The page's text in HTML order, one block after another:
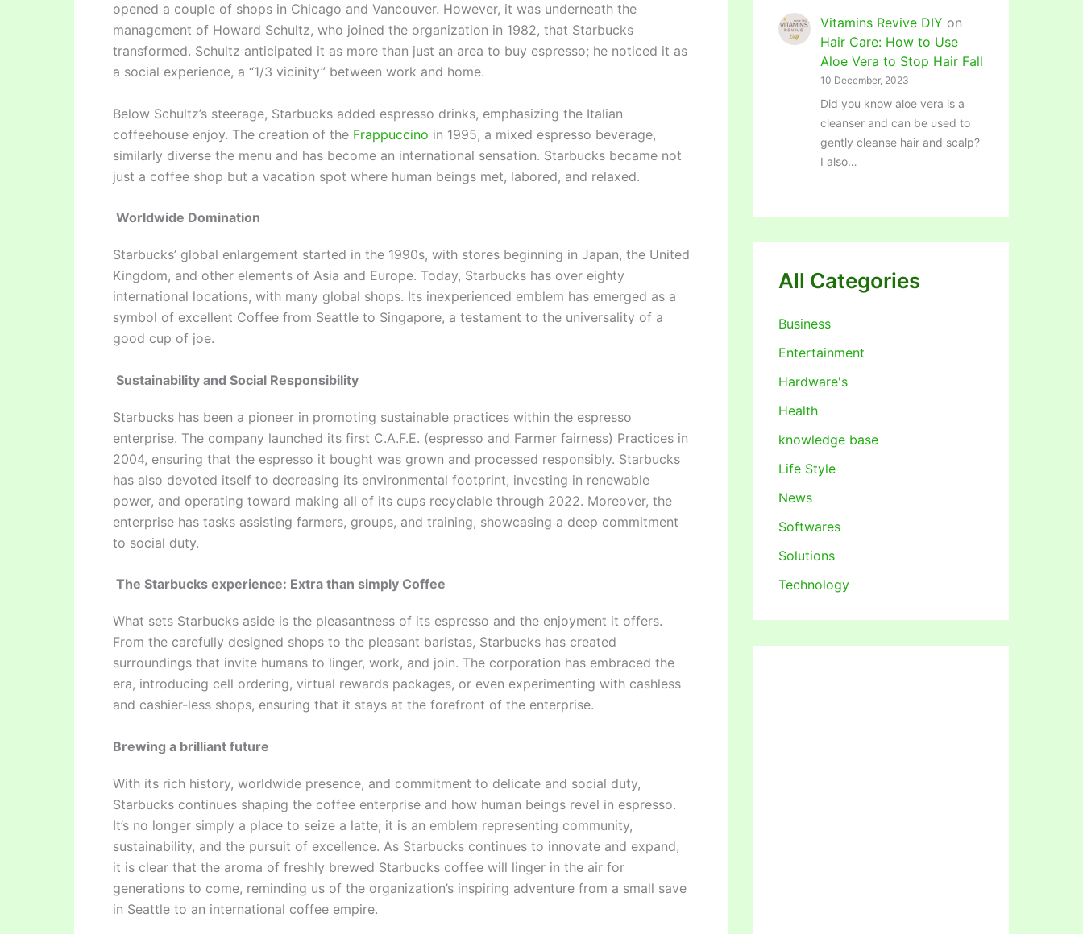
opened a couple of shops in Chicago and Vancouver. However, it was underneath the
management of Howard Schultz, who joined the organization in 1982, that Starbucks
transformed. Schultz anticipated it as more than just an area to buy espresso; he noticed it as
a social experience, a “1/3 vicinity” between work and home.
Below Schultz’s steerage, Starbucks added espresso drinks, emphasizing the Italian
coffeehouse enjoy. The creation of the Frappuccino in 1995, a mixed espresso beverage,
similarly diverse the menu and has become an international sensation. Starbucks became not
just a coffee shop but a vacation spot where human beings met, labored, and relaxed.
Worldwide Domination
Starbucks’ global enlargement started in the 1990s, with stores beginning in Japan, the United
Kingdom, and other elements of Asia and Europe. Today, Starbucks has over eighty
international locations, with many global shops. Its inexperienced emblem has emerged as a
symbol of excellent Coffee from Seattle to Singapore, a testament to the universality of a
good cup of joe.
Sustainability and Social Responsibility
Starbucks has been a pioneer in promoting sustainable practices within the espresso
enterprise. The company launched its first C.A.F.E. (espresso and Farmer fairness) Practices in
2004, ensuring that the espresso it bought was grown and processed responsibly. Starbucks
has also devoted itself to decreasing its environmental footprint, investing in renewable
power, and operating toward making all of its cups recyclable through 2022. Moreover, the
enterprise has tasks assisting farmers, groups, and training, showcasing a deep commitment
to social duty.
The Starbucks experience: Extra than simply Coffee
What sets Starbucks aside is the pleasantness of its espresso and the enjoyment it offers.
From the carefully designed shops to the pleasant baristas, Starbucks has created
surroundings that invite humans to linger, work, and join. The corporation has embraced the
era, introducing cell ordering, virtual rewards packages, or even experimenting with cashless
and cashier-less shops, ensuring that it stays at the forefront of the enterprise.
Brewing a brilliant future
With its rich history, worldwide presence, and commitment to delicate and social duty,
Starbucks continues shaping the coffee enterprise and how human beings revel in espresso.
It’s no longer simply a place to seize a latte; it is an emblem representing community,
sustainability, and the pursuit of excellence. As Starbucks continues to innovate and expand,
it is clear that the aroma of freshly brewed Starbucks coffee will linger in the air for
generations to come, reminding us of the organization’s inspiring adventure from a small save
in Seattle to an international coffee empire.
Vitamins Revive DIY on
Hair Care: How to Use
Aloe Vera to Stop Hair Fall
10 December, 2023
Did you know aloe vera is a
cleanser and can be used to
gently cleanse hair and scalp?
I also…
All Categories
Business
Entertainment
Hardware's
Health
knowledge base
Life Style
News
Softwares
Solutions
Technology